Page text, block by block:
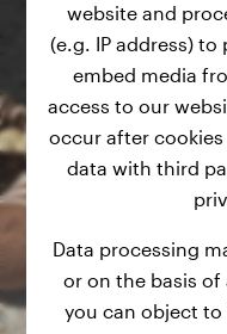
website and
(e.g. IP address)
embed media
access to our
occur after cookies
data with third
Data processing
or on the basis
you can object to